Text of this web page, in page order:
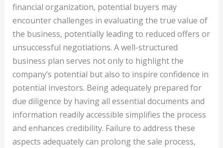
financial organization, potential buyers may
encounter challenges in evaluating the true value of
the business, potentially leading to reduced offers or
unsuccessful negotiations. A well-structured
business plan serves not only to highlight the
company’s potential but also to inspire confidence in
potential investors. Being adequately prepared for
due diligence by having all essential documents and
information readily accessible simplifies the process
and enhances credibility. Failure to address these
aspects adequately can prolong the sale process,